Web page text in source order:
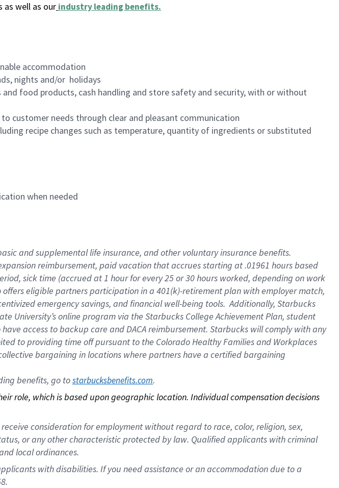
as well as our industry leading benefits.
accommodation
nights and/or holidays
food products, cash handling and store safety and security, with or without
customer needs through clear and pleasant communication
recipe changes such as temperature, quantity of ingredients or substituted
when needed
and supplemental life insurance, and other voluntary insurance benefits.
reimbursement, paid vacation that accrues starting at .01961 hours based
sick time (accrued at 1 hour for every 25 or 30 hours worked, depending on work
eligible partners participation in a 401(k)-retirement plan with employer match,
emergency savings, and financial well-being tools. Additionally, Starbucks
University’s online program via the Starbucks College Achievement Plan, student
access to backup care and DACA reimbursement. Starbucks will comply with any
to providing time off pursuant to the Colorado Healthy Families and Workplaces
bargaining in locations where partners have a certified bargaining
benefits, go to starbucksbenefits.com.
role, which is based upon geographic location. Individual compensation decisions
consideration for employment without regard to race, color, religion, sex,
or any other characteristic protected by law. Qualified applicants with criminal
local ordinances.
with disabilities. If you need assistance or an accommodation due to a